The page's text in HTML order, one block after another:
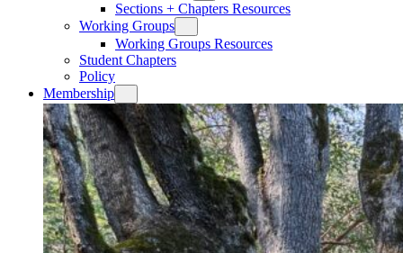
Sections + Chapters Resources
Working Groups
Working Groups Resources
Student Chapters
Policy
Membership